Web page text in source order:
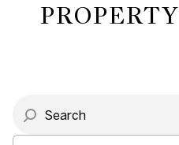
Manufactured